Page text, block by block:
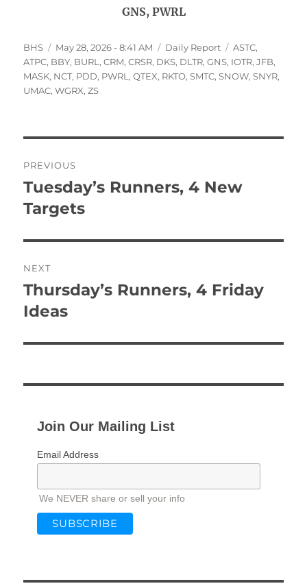
GNS, PWRL
Author
BHS
Posted
on
May 28, 2026 - 8:41 AM Categories
Daily Report Tags
ASTC,
ATPC, BBY, BURL ,CRM,CRSR, DKS, DLTR,GNS, IOTR,JFB,
MASK, NCT, PDD, PWRL ,QTEX, RKTO,SMTC,SNOW,SNYR,
UMAC,WGRX,ZS
navigation
PREVIOUS
Previous
post:
Tuesday’s Runners, 4 New
Targets
NEXT
Next
post:
Thursday’s Runners, 4 Friday
Ideas
Join Our Mailing List
Email Address
We NEVER share or sell your info